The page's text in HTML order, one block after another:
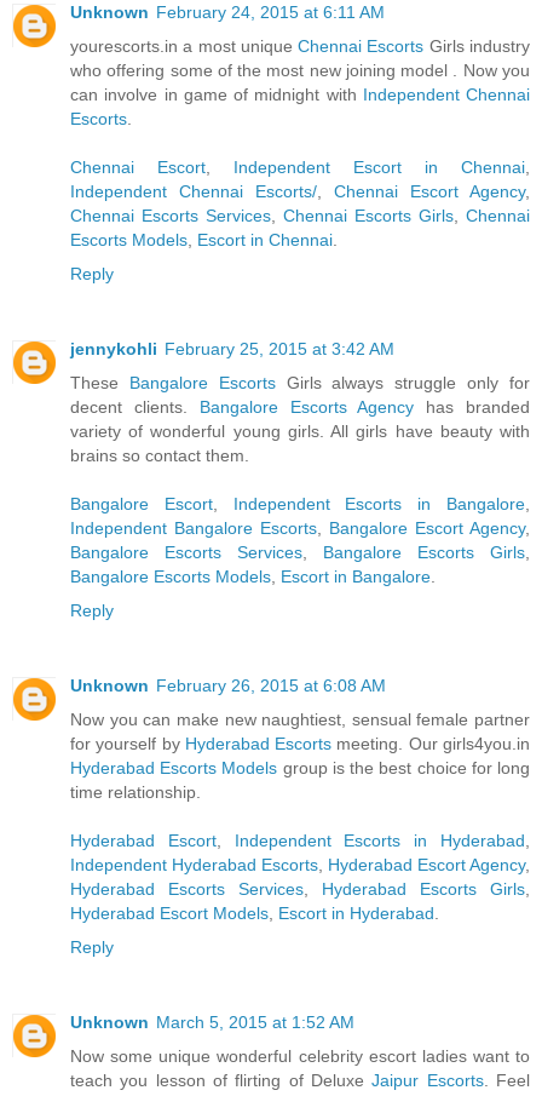
Unknown February 24, 2015 at 6:11 AM
yourescorts.in a most uniqueChennai Escorts Girls industry
who offering some of the most new joining model . Now you
can involve in game of midnight with Independent Chennai
Escorts
Chennai Escort Independent Escort in Chennai
Independent Chennai Escorts/
Chennai Escort Agency,
Chennai Escorts Services
Chennai Escorts Girls
Chennai
Escorts Models Escort in Chennai
Reply
jennykohli February 25, 2015 at 3:42 AM
These Bangalore EscortsGirls always struggle only for
decent clients. Bangalore Escorts Agency has branded
variety of wonderful young girls. All girls have beauty with
brains so contact them.
Bangalore Escort, Independent Escorts in Bangalore
Independent Bangalore Escorts
Bangalore Escort Agency,
Bangalore Escorts Services
Bangalore Escorts Girls
Bangalore Escorts Models Escort in Bangalore
Reply
Unknown February 26, 2015 at 6:08 AM
Now you can make new naughtiest, sensual female partner
for yourself by Hyderabad Escorts meeting. Our girls4you.in
Hyderabad Escorts Models group is the best choice for long
time relationship.
Hyderabad Escort, Independent Escorts in Hyderabad
Independent Hyderabad Escorts Hyderabad Escort Agency,
Hyderabad Escorts Services
Hyderabad Escorts Girls
Hyderabad Escort Models Escort in Hyderabad
Reply
Unknown March 5, 2015 at 1:52 AM
Now some unique wonderful celebrity escort ladies want to
teach you lesson of flirting of DeluxeJaipur Escorts. Feel